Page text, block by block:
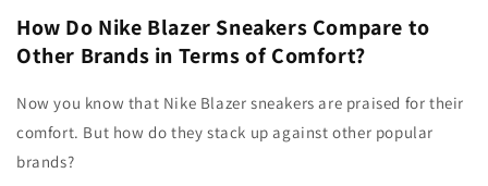
How Do Nike Blazer Sneakers Compare to
Other Brands in Terms of Comfort?
Now you know that Nike Blazer sneakers are praised for their
comfort. But how do they stack up against other popular
brands?